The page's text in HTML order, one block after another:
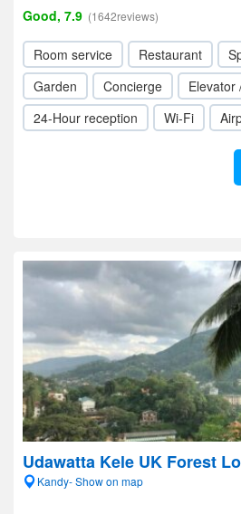
Good, 7.9 (1642reviews)
Room service Restaurant
Garden
Concierge
Elevator
24-Hour reception
Wi-Fi
Udawatta Kele UK Forest
Kandy- Show on map